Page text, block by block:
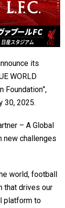
its
WORLD
Foundation”,
30, 2025.
– A Global
new challenges
world, football
that drives our
platform to